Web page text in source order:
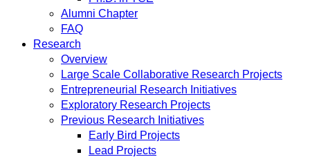
Alumni Chapter
FAQ
Research
Overview
Large Scale Collaborative Research Projects
Entrepreneurial Research Initiatives
Exploratory Research Projects
Previous Research Initiatives
Early Bird Projects
Lead Projects